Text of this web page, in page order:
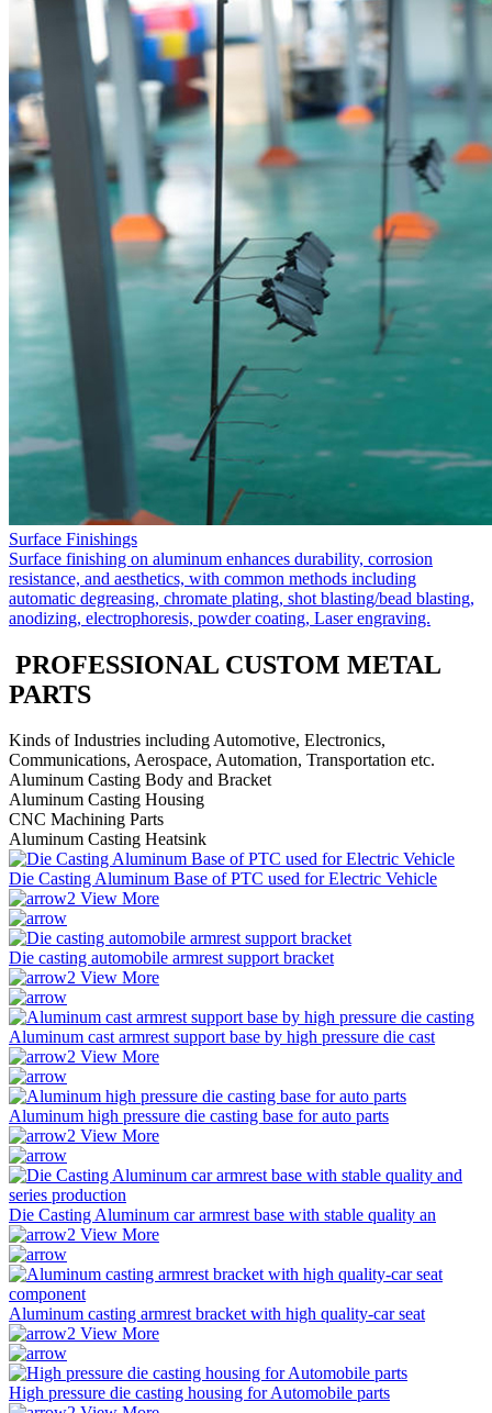
Surface Finishings
Surface finishing on aluminum enhances durability, corrosion
resistance, and aesthetics, with common methods including
automatic degreasing, chromate plating, shot blasting/bead blasting,
anodizing, electrophoresis, powder coating, Laser engraving.
PROFESSIONAL CUSTOM METAL
PARTS
Kinds of Industries including Automotive, Electronics,
Communications, Aerospace, Automation, Transportation etc.
Aluminum Casting Body and Bracket
Aluminum Casting Housing
CNC Machining Parts
Aluminum Casting Heatsink
Die Casting Aluminum Base of PTC used for Electric Vehicle
View More
Die casting automobile armrest support bracket
View More
Aluminum cast armrest support base by high pressure die cast
View More
Aluminum high pressure die casting base for auto parts
View More
Die Casting Aluminum car armrest base with stable quality an
View More
Aluminum casting armrest bracket with high quality-car seat
View More
High pressure die casting housing for Automobile parts